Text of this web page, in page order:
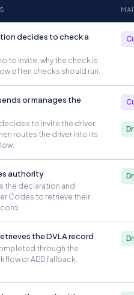
decides to check a
to invite, why the check is
often checks should run.
or manages the
to invite the driver;
routes the driver into its
authority
the declaration and
Codes to retrieve their
the DVLA record
through the
or ADD fallback.